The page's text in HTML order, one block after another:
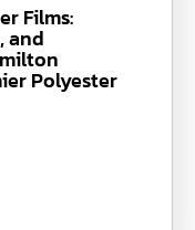
Films:
and
Polyester